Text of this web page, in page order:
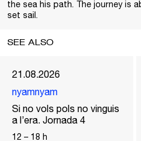
the sea his path. The journey is
set sail.
SEE ALSO
21.08.2026
nyamnyam
Si no vols pols no vinguis
a l’era. Jornada 4
12 – 18 h